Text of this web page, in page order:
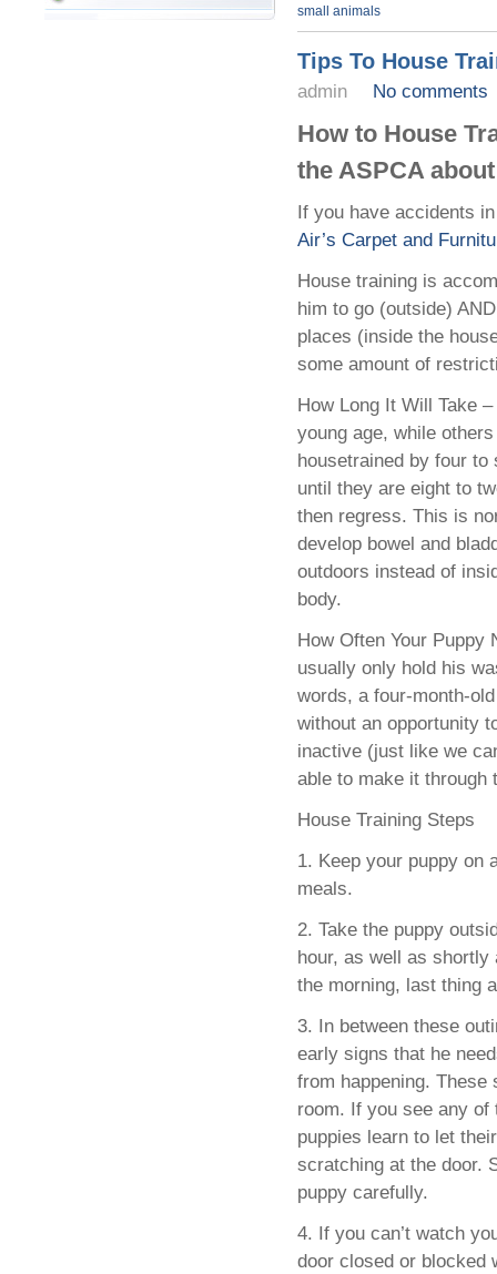
small animals
Tips To House
admin No comments
How to House
the ASPCA
If you have accidents
Air’s Carpet and
House training is
him to go (outside)
places (inside the
some amount of
How Long It Will Take
young age, while
housetrained by four
until they are eight to
then regress. This is
develop bowel and
outdoors instead of
body.
How Often Your
usually only hold his
words, a four-month-
without an opportunity
inactive (just like we
able to make it through
House Training Steps
1. Keep your puppy on
meals.
2. Take the puppy
hour, as well as
the morning, last thing
3. In between these
early signs that he
from happening.
room. If you see any
puppies learn to let
scratching at the door.
puppy carefully.
4. If you can’t watch
door closed or blocked